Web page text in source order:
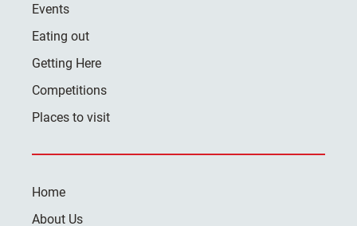
Events
Eating out
Getting Here
Competitions
Places to visit
Home
About Us